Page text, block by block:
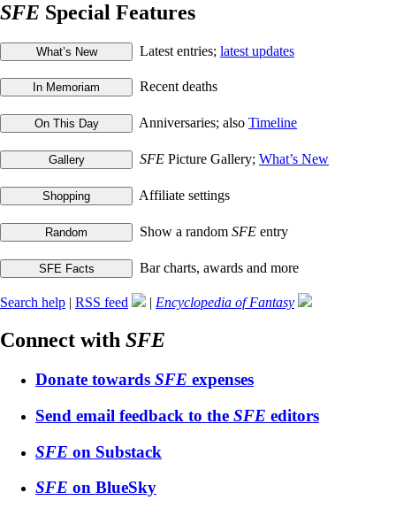
SFE Special Features
Latest entries; latest updates
Recent deaths
Anniversaries; also Timeline
SFE Picture Gallery; What’s New
Affiliate settings
Show a random SFE entry
Bar charts, awards and more
Search help | RSS feed | Encyclopedia of Fantasy
Connect with SFE
Donate towards SFE expenses
Send email feedback to the SFE editors
SFE on Substack
SFE on BlueSky